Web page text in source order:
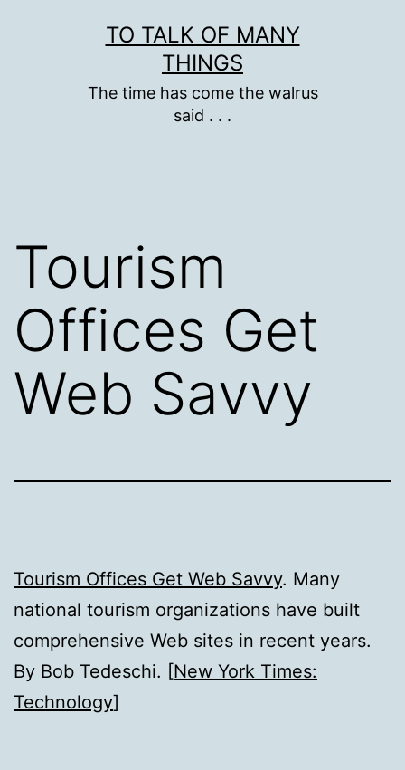
TO TALK OF MANY
THINGS
The time has come the walrus
said . . .
Tourism
Offices Get
Web Savvy
Tourism Offices Get Web Savvy. Many
national tourism organizations have built
comprehensive Web sites in recent years.
By Bob Tedeschi. [New York Times:
Technology]